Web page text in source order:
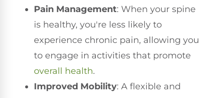
Pain Management: When your spine
is healthy, you're less likely to
experience chronic pain, allowing you
to engage in activities that promote
overall health.
Improved Mobility: A flexible and